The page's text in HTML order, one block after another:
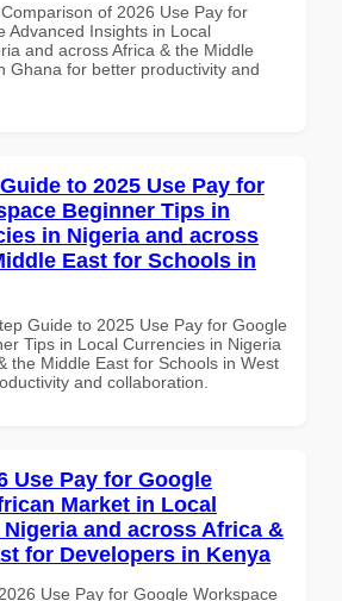
of 2026 Use Pay for
Advanced Insights in Local
and across Africa & the Middle
Ghana for better productivity and
to 2025 Use Pay for
Beginner Tips in
in Nigeria and across
East for Schools in
Guide to 2025 Use Pay for Google
Tips in Local Currencies in Nigeria
the Middle East for Schools in West
and collaboration.
Use Pay for Google
Market in Local
and across Africa &
for Developers in Kenya
Use Pay for Google Workspace